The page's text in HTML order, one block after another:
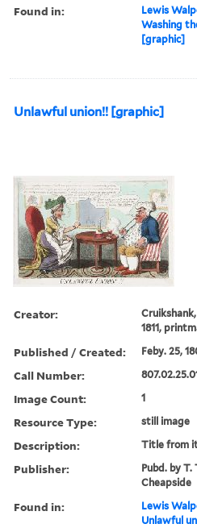
Found in: Lewis
Washing
[graphic]
Unlawful union!! [graphic]
Creator:
1811,
Published / Created: Feby. 25,
Call Number:
Image Count: 1
Resource Type: still image
Description: Title from
Publisher:
Pubd. by T.
Cheapside
Found in: Lewis
Unlawful